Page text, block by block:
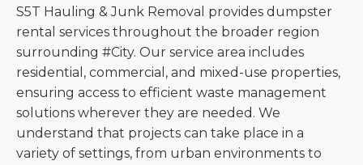
S5T Hauling & Junk Removal provides dumpster
rental services throughout the broader region
surrounding #City. Our service area includes
residential, commercial, and mixed-use properties,
ensuring access to efficient waste management
solutions wherever they are needed. We
understand that projects can take place in a
variety of settings, from urban environments to